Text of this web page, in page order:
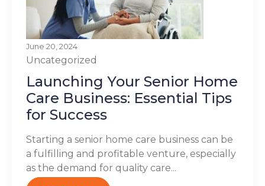
June 20, 2024
Uncategorized
Launching Your Senior Home
Care Business: Essential Tips
for Success
Starting a senior home care business can be
a fulfilling and profitable venture, especially
as the demand for quality care...